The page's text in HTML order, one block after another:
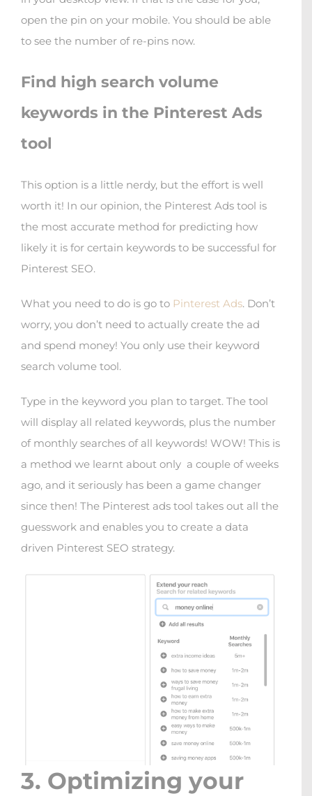
open the pin on your mobile. You should be able
to see the number of re-pins now.
Find high search volume
keywords in the Pinterest Ads
tool
This option is a little nerdy, but the effort is well
worth it! In our opinion, the Pinterest Ads tool is
the most accurate method for predicting how
likely it is for certain keywords to be successful for
Pinterest SEO.
What you need to do is go to Pinterest Ads. Don’t
worry, you don’t need to actually create the ad
and spend money! You only use their keyword
search volume tool.
Type in the keyword you plan to target. The tool
will display all related keywords, plus the number
of monthly searches of all keywords! WOW! This is
a method we learnt about only a couple of weeks
ago, and it seriously has been a game changer
since then! The Pinterest ads tool takes out all the
guesswork and enables you to create a data
driven Pinterest SEO strategy.
3. Optimizing your